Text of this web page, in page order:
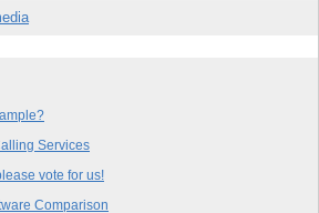
Services
vote for us!
Comparison